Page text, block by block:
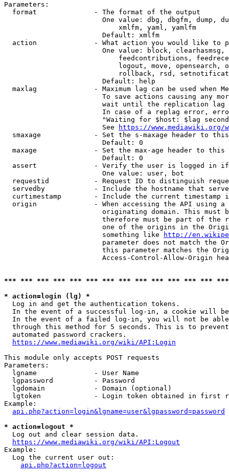
Parameters:
  format              - The format of the output
One value: dbg, dbgfm, dump,
                            xmlfm, yaml, yamlfm
                        Default: xmlfm
action              - What action you would like to
One value: block,
feedcontributions,
logout, move, opensearch,
rollback, rsd,
                        Default: help
maxlag              - Maximum lag can be used when
To save actions causing any
wait until the replication
In case of a replag error,
"Waiting for $host: $lag
                        See
https://www.mediawiki.org/
smaxage             - Set the s-maxage header to
                        Default: 0
maxage              - Set the max-age header to
                        Default: 0
assert              - Verify the user is logged in
                        One value: user, bot
requestid           - Request ID to distinguish
servedby            - Include the hostname that
curtimestamp        - Include the current timestamp
origin              - When accessing the API using
originating domain. This must
therefore must be part of the
one of the origins in the
                        something like
http://
parameter does not match the
this parameter matches the
Access-Control-Allow-Origin
*** *** *** *** *** *** *** *** *** *** *** *** ***
* action=login (lg) *
  Log in and get the authentication tokens.
In the event of a successful log-in, a cookie will
In the event of a failed log-in, you will not be
through this method for 5 seconds. This is to
  automated password crackers.
https://www.mediawiki.org/wiki/API:Login
This module only accepts POST requests
Parameters:
  lgname              - User Name
  lgpassword          - Password
  lgdomain            - Domain (optional)
lgtoken             - Login token obtained in first
Example:
api.php?action=login&lgname=user&lgpassword=password
* action=logout *
  Log out and clear session data.
https://www.mediawiki.org/wiki/API:Logout
Example:
  Log the current user out:
api.php?action=logout